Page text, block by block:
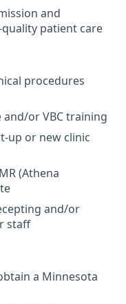
and
patient care
procedures
and/or VBC training
up or new clinic
(Athena
and/or
staff
a Minnesota